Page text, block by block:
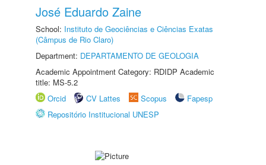
José Eduardo Zaine
School: Instituto de Geociências e Ciências Exatas
(Câmpus de Rio Claro)
Department: DEPARTAMENTO DE GEOLOGIA
Academic Appointment Category: RDIDP Academic
title: MS-5.2
Orcid
CV Lattes Scopus
Fapesp
Repositório Institucional UNESP